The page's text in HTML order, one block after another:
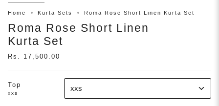
Home Kurta Sets Roma Rose Short Linen Kurta Set
Roma Rose Short Linen
Kurta Set
Rs. 17,500.00
Top
xxs
xxs